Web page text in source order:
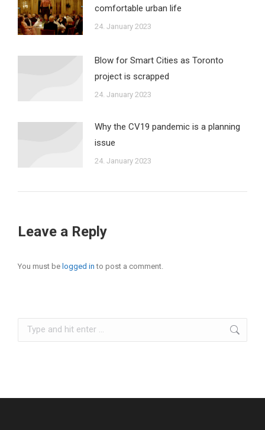
comfortable urban life
24. January 2023
Blow for Smart Cities as Toronto
project is scrapped
24. January 2023
Why the CV19 pandemic is a planning
issue
24. January 2023
Leave a Reply
You must be logged in to post a comment.
Search: